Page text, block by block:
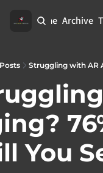
Home Archive
Struggling with AR
You